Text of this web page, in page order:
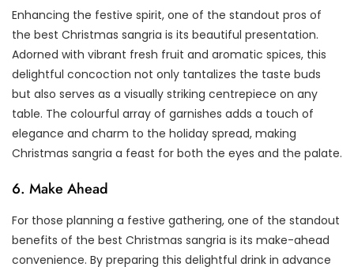
Enhancing the festive spirit, one of the standout pros of
the best Christmas sangria is its beautiful presentation.
Adorned with vibrant fresh fruit and aromatic spices, this
delightful concoction not only tantalizes the taste buds
but also serves as a visually striking centrepiece on any
table. The colourful array of garnishes adds a touch of
elegance and charm to the holiday spread, making
Christmas sangria a feast for both the eyes and the palate.
6. Make Ahead
For those planning a festive gathering, one of the standout
benefits of the best Christmas sangria is its make-ahead
convenience. By preparing this delightful drink in advance